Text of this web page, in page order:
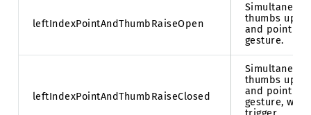
leftIndexPointAndThumbRaiseOpen
Simultaneous
thumbs up
and point
gesture.
leftIndexPointAndThumbRaiseClosed
Simultaneous
thumbs up
and point
gesture, with